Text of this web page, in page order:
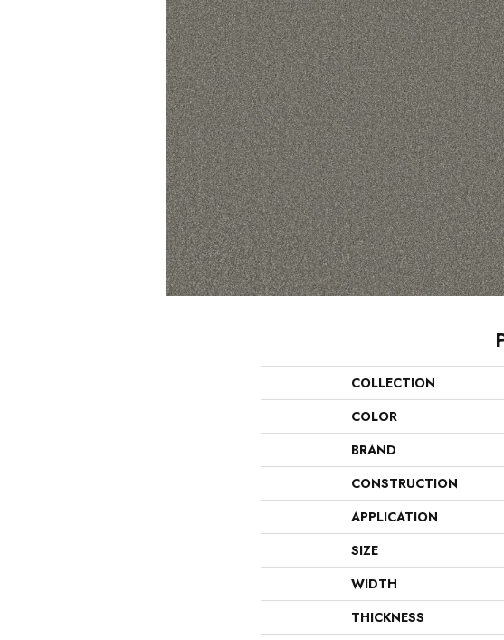
COLLECTION
COLOR
BRAND
CONSTRUCTION
APPLICATION
SIZE
WIDTH
THICKNESS